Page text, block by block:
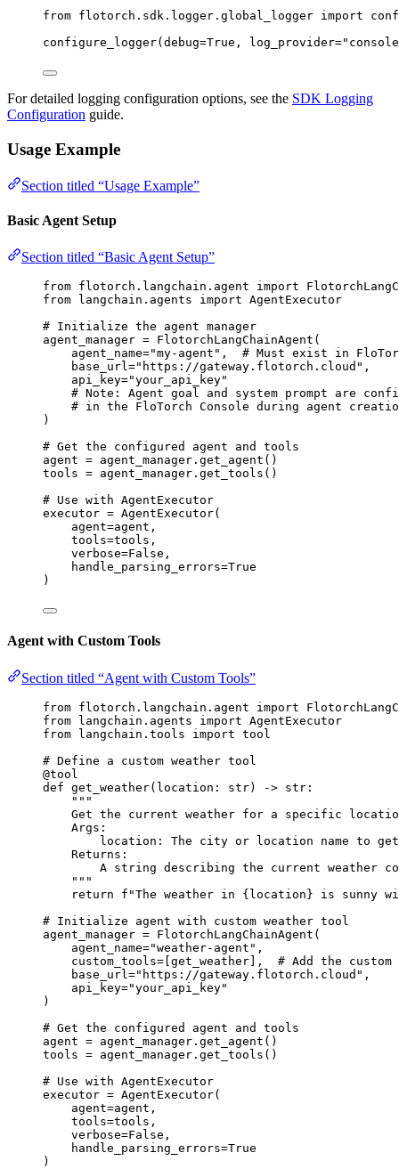
from flotorch.sdk.logger.global_logger import
configure_logger( debug=True , log_provider=" console
For detailed logging configuration options, see the SDK Logging
Configuration guide.
Usage Example
Section titled “Usage Example”
Basic Agent Setup
Section titled “Basic Agent Setup”
from flotorch.langchain.agent import
from langchain.agents import AgentExecutor
# Initialize the agent manager
agent_manager = FlotorchLangChainAgent (
agent_name="my-agent " ,
# Must exist in
base_url=" https://gateway.flotorch.cloud " ,
api_key="your_api_key"
# Note: Agent goal and system prompt are
# in the FloTorch Console during agent
)
# Get the configured agent and tools
agent = agent_manager. get_agent ()
tools = agent_manager. get_tools ()
# Use with AgentExecutor
executor = AgentExecutor(
agent=agent ,
tools=tools ,
verbose=False ,
handle_parsing_errors=True
)
Agent with Custom Tools
Section titled “Agent with Custom Tools”
from flotorch.langchain.agent import
from langchain.agents import AgentExecutor
from langchain.tools import tool
# Define a custom weather tool
@tool
def get_weather( location : str) -> str :
"""
Get the current weather for a specific
Args:
location: The city or location name to
Returns:
A string describing the current weather
"""
return
f "The weather in {location} is sunny
# Initialize agent with custom weather tool
agent_manager = FlotorchLangChainAgent (
agent_name="weather-agent " ,
custom_tools= [get_weather],
# Add the
base_url =" https://gateway.flotorch.cloud " ,
api_key="your_api_key"
)
# Get the configured agent and tools
agent = agent_manager. get_agent ()
tools = agent_manager. get_tools ()
# Use with AgentExecutor
executor = AgentExecutor(
agent=agent ,
tools=tools ,
verbose=False ,
handle_parsing_errors=True
)